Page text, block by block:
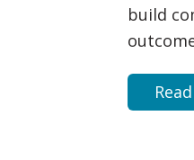
build